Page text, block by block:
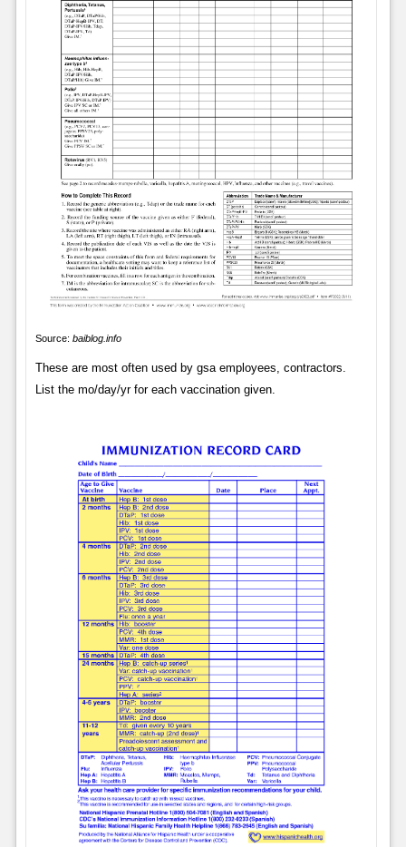
Source: baiblog.info
These are most often used by gsa employees, contractors.
List the mo/day/yr for each vaccination given.